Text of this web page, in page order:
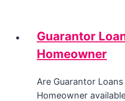
Guarantor
Homeowner
Are Guarantor
Homeowner